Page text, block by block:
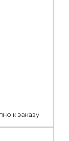
к заказу